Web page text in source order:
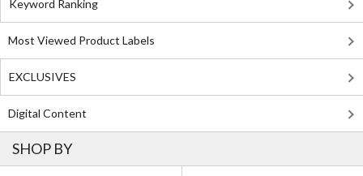
Keyword Ranking
Most Viewed Product Labels
EXCLUSIVES
Digital Content
SHOP BY